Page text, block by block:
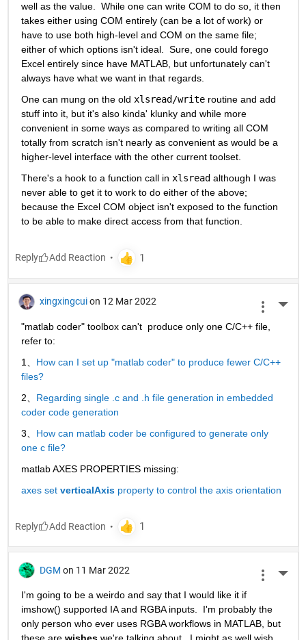
well as the value.  While one can write COM to do so, it then
takes either using COM entirely (can be a lot of work) or
have to use both high-level and COM on the same file;
either of which options isn't ideal.  Sure, one could forego
Excel entirely since have MATLAB, but unfortunately can't
always have what we want in that regards.
One can mung on the old xlsread/write routine and add
stuff into it, but it's also kinda' klunky and while more
convenient in some ways as compared to writing all COM
totally from scratch isn't nearly as convenient as would be a
higher-level interface with the other current toolset.
There's a hook to a function call in xlsread although I was
never able to get it to work to do either of the above;
because the Excel COM object isn't exposed to the function
to be able to make direct access from that function.
Reply
xingxingcui on 12 Mar 2022
"matlab coder" toolbox can't  produce only one C/C++ file,
refer to:
1、 How can I set up "matlab coder" to produce fewer C/C++
files?
2、 Regarding single .c and .h file generation in embedded
coder code generation
3、 How can matlab coder be configured to generate only
one c file?
matlab AXES PROPERTIES missing:
axes set verticalAxis property to control the axis orientation
Reply
DGM on 11 Mar 2022
I'm going to be a weirdo and say that I would like it if
imshow() supported IA and RGBA inputs.  I'm probably the
only person who ever uses RGBA workflows in MATLAB, but